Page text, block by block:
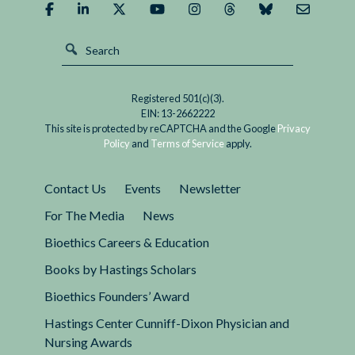
Registered 501(c)(3).
EIN: 13-2662222
This site is protected by reCAPTCHA and the GooglePrivacy
Policy and Terms of Serviceapply.
Contact Us Events
Newsletter
For The Media
News
Bioethics Careers & Education
Books by Hastings Scholars
Bioethics Founders’ Award
Hastings Center Cunniff-Dixon Physician and
Nursing Awards